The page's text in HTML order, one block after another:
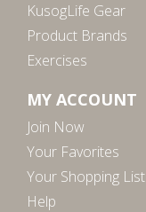
KusogLife Gear
Product Brands
Exercises
MY ACCOUNT
Join Now
Your Favorites
Your Shopping List
Help